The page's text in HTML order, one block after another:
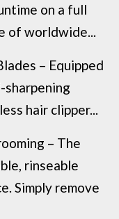
on a full
of worldwide...
– Equipped
hair clipper...
– The
rinseable
Simply remove